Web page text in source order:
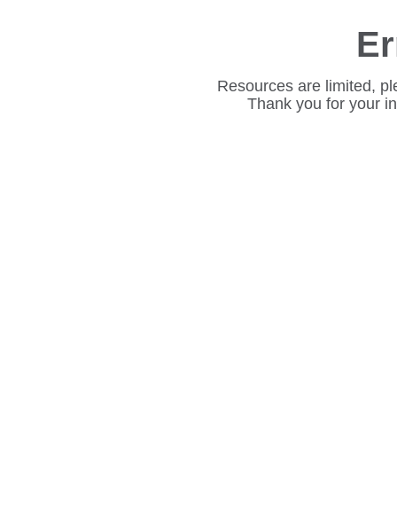
Resources are limited,
Thank you for your